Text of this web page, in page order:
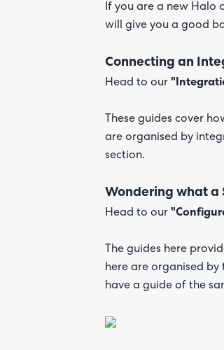
If you are a new Halo
will give you a good
Connecting an
Head to our
These guides cover
are organised by
section.
Wondering what a
Head to our
The guides here
here are organised by
have a guide of the